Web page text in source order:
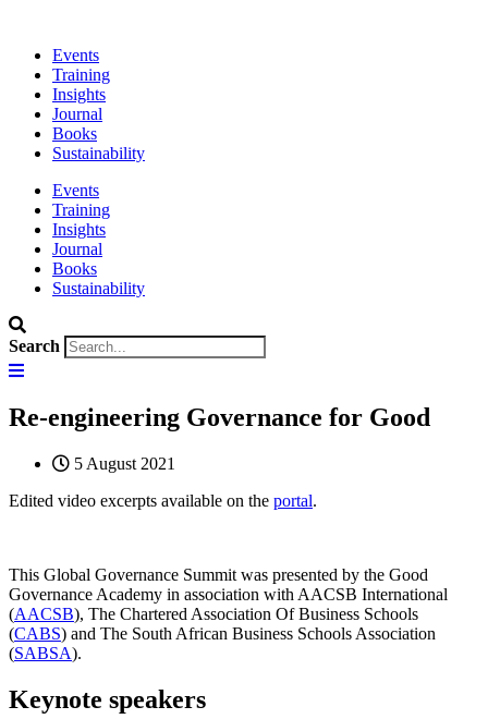
Events
Training
Insights
Journal
Books
Sustainability
Events
Training
Insights
Journal
Books
Sustainability
Search
Re-engineering Governance for Good
5 August 2021
Edited video excerpts available on the portal.
This Global Governance Summit was presented by the Good
Governance Academy in association with AACSB International
(AACSB), The Chartered Association Of Business Schools
(CABS) and The South African Business Schools Association
(SABSA).
Keynote speakers